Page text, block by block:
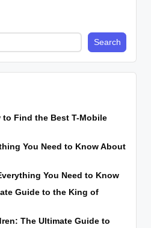
Search
to Find the Best T-Mobile
You Need to Know About
You Need to Know
Guide to the King of
The Ultimate Guide to